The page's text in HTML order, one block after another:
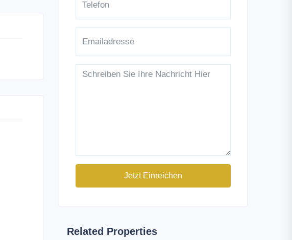
Jetzt Einreichen
Related Properties